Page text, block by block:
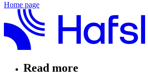
Home page
Read more